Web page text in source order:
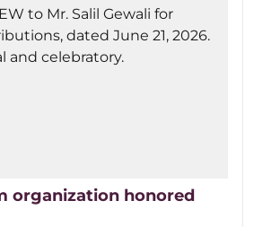
organization honored